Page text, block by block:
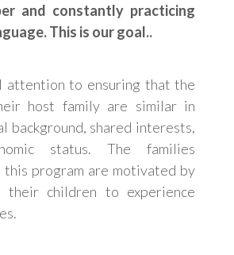
and constantly practicing
This is our goal..
attention to ensuring that the
host family are similar in
background, shared interests,
status. The families
program are motivated by
children to experience